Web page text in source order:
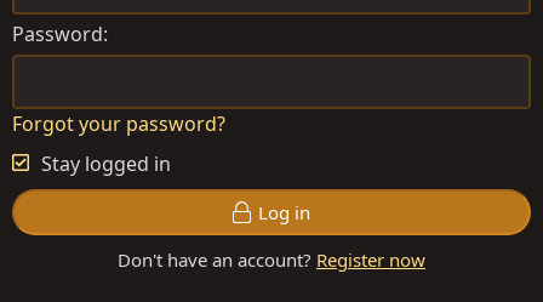
Password
Forgot your password?
Stay logged in
Log in
Don't have an account? Register now